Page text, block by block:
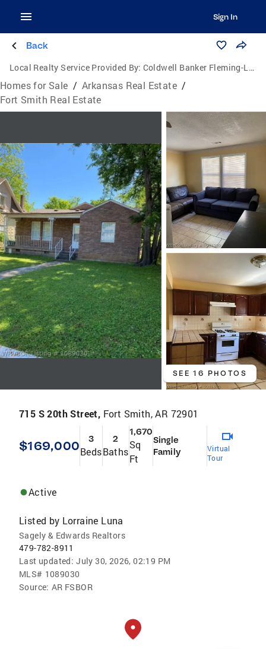
Sign In
Back
Local Realty Service Provided By: Coldwell Banker Fleming-Lau Realty
Homes for Sale / Arkansas Real Estate /
Fort Smith Real Estate
SEE 16 PHOTOS
715 S 20th Street, Fort Smith, AR 72901
$169,000 3
Beds
2
Baths
1,670
Sq
Ft
Single
Family
Virtual
Tour
Active
Listed by Lorraine Luna
Sagely & Edwards Realtors
479-782-8911
Last updated: July 30, 2026, 02:19 PM
MLS# 1089030
Source: AR FSBOR